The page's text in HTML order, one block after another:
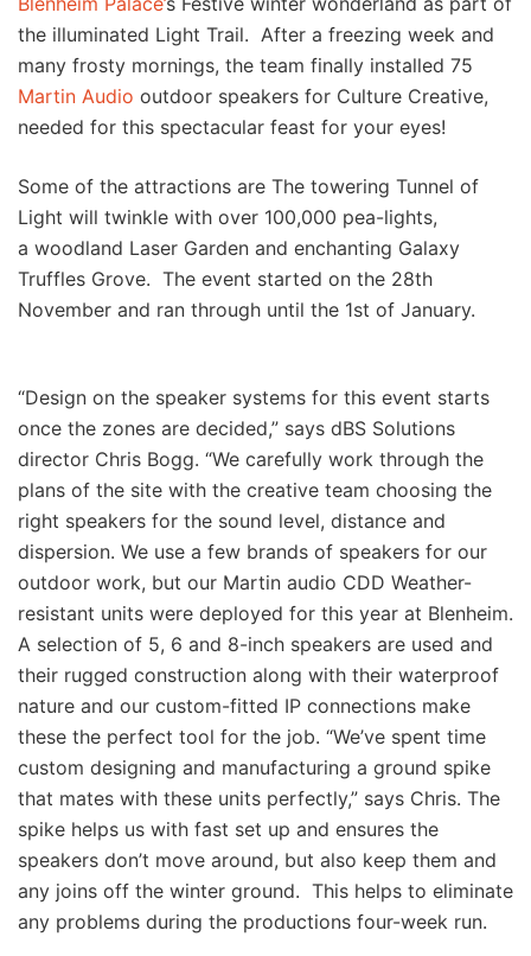
the illuminated Light Trail. After a freezing week and
many frosty mornings, the team finally installed 75
Martin Audio outdoor speakers for Culture Creative,
needed for this spectacular feast for your eyes!
Some of the attractions are The towering Tunnel of
Light will twinkle with over 100,000 pea-lights,
a woodland Laser Garden and enchanting Galaxy
Truffles Grove. The event started on the 28th
November and ran through until the 1st of January.
“Design on the speaker systems for this event starts
once the zones are decided,” says dBS Solutions
director Chris Bogg. “We carefully work through the
plans of the site with the creative team choosing the
right speakers for the sound level, distance and
dispersion. We use a few brands of speakers for our
outdoor work, but our Martin audio CDD Weather-
resistant units were deployed for this year at Blenheim.
A selection of 5, 6 and 8-inch speakers are used and
their rugged construction along with their waterproof
nature and our custom-fitted IP connections make
these the perfect tool for the job. “We’ve spent time
custom designing and manufacturing a ground spike
that mates with these units perfectly,” says Chris. The
spike helps us with fast set up and ensures the
speakers don’t move around, but also keep them and
any joins off the winter ground. This helps to eliminate
any problems during the productions four-week run.